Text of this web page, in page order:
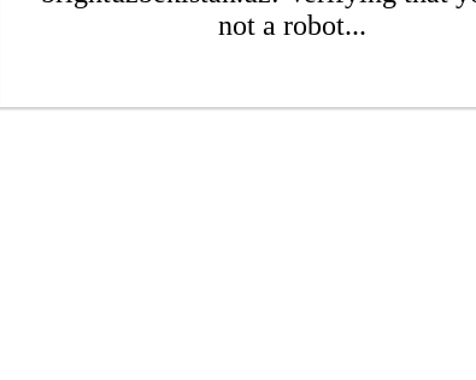
not a robot...